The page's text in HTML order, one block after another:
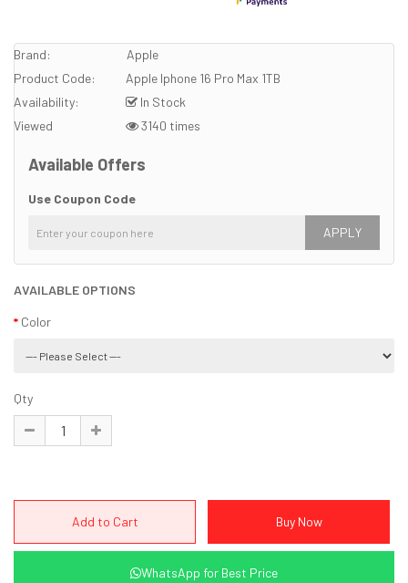
Brand:
Apple
Product Code:
Apple Iphone 16 Pro Max 1TB
Availability:
In Stock
Viewed
3140 times
Available Offers
Use Coupon Code
APPLY
AVAILABLE OPTIONS
Color
Qty
WhatsApp for Best Price